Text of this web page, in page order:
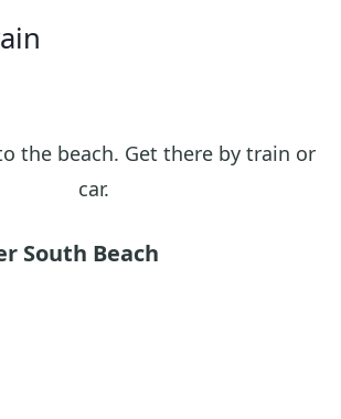
the beach. Get there by train or
car.
South Beach